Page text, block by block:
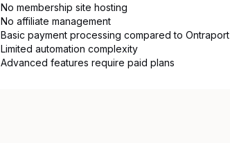
No membership site hosting
No affiliate management
Basic payment processing compared to Ontraport
Limited automation complexity
Advanced features require paid plans